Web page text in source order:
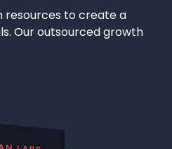
resources to create a
Our outsourced growth